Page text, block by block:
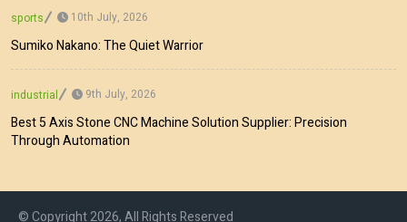
sports 10th July, 2026
Sumiko Nakano: The Quiet Warrior
industrial 9th July, 2026
Best 5 Axis Stone CNC Machine Solution Supplier: Precision
Through Automation
© Copyright 2026, All Rights Reserved